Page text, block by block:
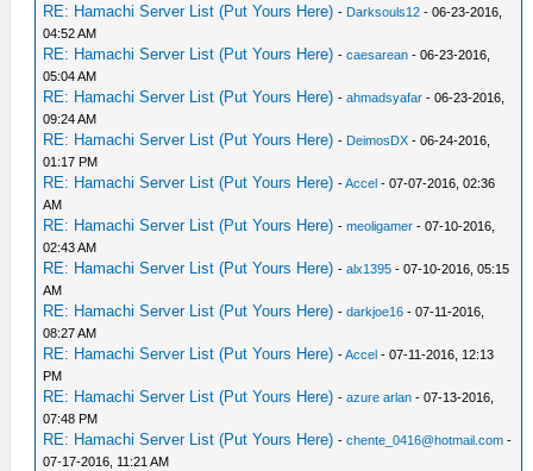
RE: Hamachi Server List (Put Yours Here) - Darksouls12 - 06-23-2016,
04:52 AM
RE: Hamachi Server List (Put Yours Here) -caesarean - 06-23-2016,
05:04 AM
RE: Hamachi Server List (Put Yours Here) -ahmadsyafar - 06-23-2016,
09:24 AM
RE: Hamachi Server List (Put Yours Here) - DeimosDX - 06-24-2016,
01:17 PM
RE: Hamachi Server List (Put Yours Here) -Accel - 07-07-2016, 02:36
AM
RE: Hamachi Server List (Put Yours Here) -meoligamer - 07-10-2016,
02:43 AM
RE: Hamachi Server List (Put Yours Here) -alx1395 - 07-10-2016, 05:15
AM
RE: Hamachi Server List (Put Yours Here) -darkjoe16 - 07-11-2016,
08:27 AM
RE: Hamachi Server List (Put Yours Here) -Accel - 07-11-2016, 12:13
PM
RE: Hamachi Server List (Put Yours Here) -azure arlan - 07-13-2016,
07:48 PM
RE: Hamachi Server List (Put Yours Here) -chente_0416@hotmail.com -
07-17-2016, 11:21 AM